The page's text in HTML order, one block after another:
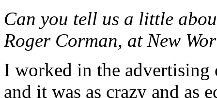
Can you tell us a little
Roger Corman, at New
I worked in the
and it was as crazy and as